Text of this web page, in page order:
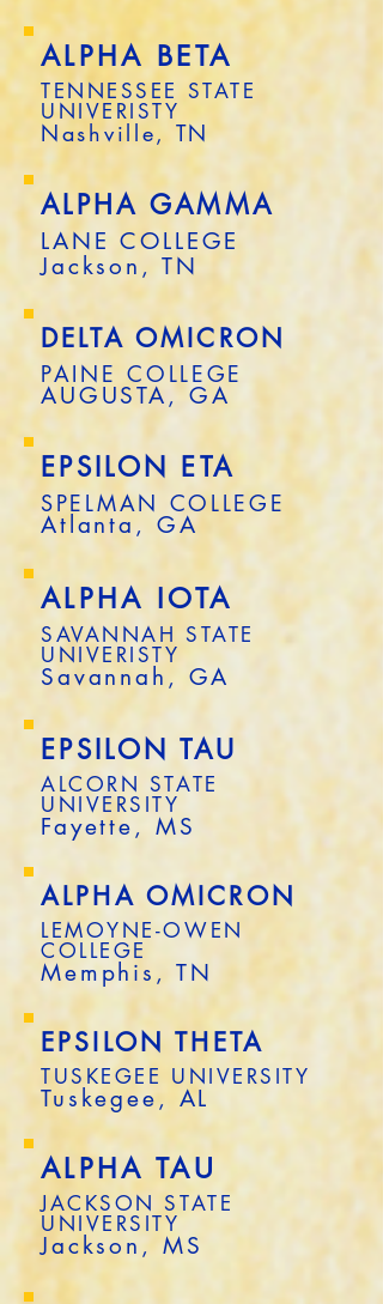
ALPHA BETA
TENNESSEE STATE
UNIVERISTY
Nashville, TN
ALPHA GAMMA
LANE COLLEGE
Jackson, TN
DELTA OMICRON
PAINE COLLEGE
AUGUSTA, GA
EPSILON ETA
SPELMAN COLLEGE
Atlanta, GA
ALPHA IOTA
SAVANNAH STATE
UNIVERISTY
Savannah, GA
EPSILON TAU
ALCORN STATE
UNIVERSITY
Fayette, MS
ALPHA OMICRON
LEMOYNE-OWEN
COLLEGE
Memphis, TN
EPSILON THETA
TUSKEGEE UNIVERSITY
Tuskegee, AL
ALPHA TAU
JACKSON STATE
UNIVERSITY
Jackson, MS